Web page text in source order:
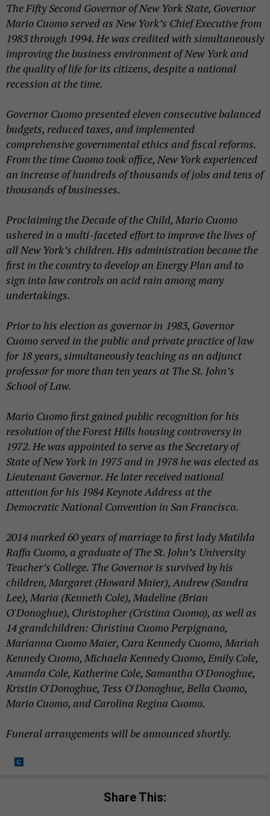
The Fifty Second Governor of New York State, Governor
Mario Cuomo served as New York’s Chief Executive from
1983 through 1994. He was credited with simultaneously
improving the business environment of New York and
the quality of life for its citizens, despite a national
recession at the time.
Governor Cuomo presented eleven consecutive balanced
budgets, reduced taxes, and implemented
comprehensive governmental ethics and fiscal reforms.
From the time Cuomo took office, New York experienced
an increase of hundreds of thousands of jobs and tens of
thousands of businesses.
Proclaiming the Decade of the Child, Mario Cuomo
ushered in a multi-faceted effort to improve the lives of
all New York’s children. His administration became the
first in the country to develop an Energy Plan and to
sign into law controls on acid rain among many
undertakings.
Prior to his election as governor in 1983, Governor
Cuomo served in the public and private practice of law
for 18 years, simultaneously teaching as an adjunct
professor for more than ten years at The St. John’s
School of Law.
Mario Cuomo first gained public recognition for his
resolution of the Forest Hills housing controversy in
1972. He was appointed to serve as the Secretary of
State of New York in 1975 and in 1978 he was elected as
Lieutenant Governor. He later received national
attention for his 1984 Keynote Address at the
Democratic National Convention in San Francisco.
2014 marked 60 years of marriage to first lady Matilda
Raffa Cuomo, a graduate of The St. John’s University
Teacher’s College. The Governor is survived by his
children, Margaret (Howard Maier), Andrew (Sandra
Lee), Maria (Kenneth Cole), Madeline (Brian
O'Donoghue), Christopher (Cristina Cuomo), as well as
14 grandchildren: Christina Cuomo Perpignano,
Marianna Cuomo Maier, Cara Kennedy Cuomo, Mariah
Kennedy Cuomo, Michaela Kennedy Cuomo, Emily Cole,
Amanda Cole, Katherine Cole, Samantha O'Donoghue,
Kristin O'Donoghue, Tess O'Donoghue, Bella Cuomo,
Mario Cuomo, and Carolina Regina Cuomo.
Funeral arrangements will be announced shortly.
Share This: